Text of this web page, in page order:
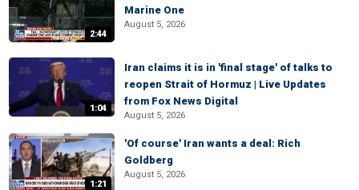
2:44
Marine One
August 5, 2026
1:04
Iran claims it is in 'final stage' of talks to
reopen Strait of Hormuz | Live Updates
from Fox News Digital
August 5, 2026
1:21
'Of course' Iran wants a deal: Rich
Goldberg
August 5, 2026